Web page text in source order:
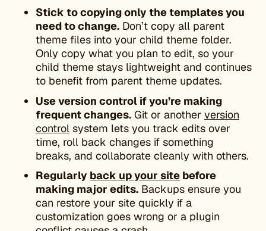
Stick to copying only the templates you
need to change. Don’t copy all parent
theme files into your child theme folder.
Only copy what you plan to edit, so your
child theme stays lightweight and continues
to benefit from parent theme updates.
Use version control if you’re making
frequent changes. Git or another version
control system lets you track edits over
time, roll back changes if something
breaks, and collaborate cleanly with others.
Regularly back up your site before
making major edits. Backups ensure you
can restore your site quickly if a
customization goes wrong or a plugin